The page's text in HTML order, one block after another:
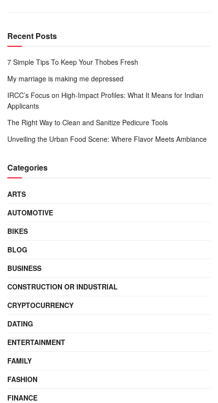
Recent Posts
7 Simple Tips To Keep Your Thobes Fresh
My marriage is making me depressed
IRCC’s Focus on High-Impact Profiles: What It Means for Indian
Applicants
The Right Way to Clean and Sanitize Pedicure Tools
Unveiling the Urban Food Scene: Where Flavor Meets Ambiance
Categories
ARTS
AUTOMOTIVE
BIKES
BLOG
BUSINESS
CONSTRUCTION OR INDUSTRIAL
CRYPTOCURRENCY
DATING
ENTERTAINMENT
FAMILY
FASHION
FINANCE